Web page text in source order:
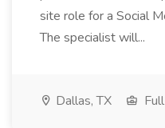
site role for a Social
The specialist will...
Dallas, TX